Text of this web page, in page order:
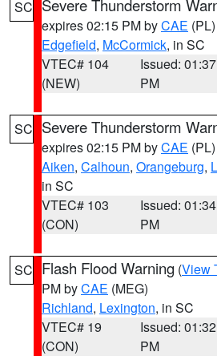
SC Severe Thunderstorm
expires 02:15 PM byCAE (PL)
Edgefield, McCormick, in SC
VTEC# 104
(NEW)
Issued: 01:37
PM
SC Severe Thunderstorm
expires 02:15 PM byCAE (PL)
Aiken, Calhoun, Orangeburg,
in SC
VTEC# 103
(CON)
Issued: 01:34
PM
SC Flash Flood Warning (View
PM byCAE (MEG)
Richland, Lexington, in SC
VTEC# 19
(CON)
Issued: 01:32
PM